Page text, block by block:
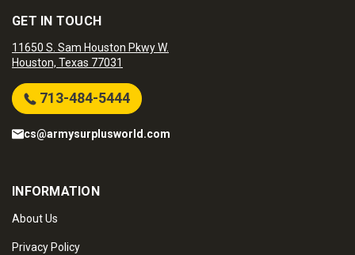
GET IN TOUCH
11650 S. Sam Houston Pkwy W.
Houston, Texas 77031
713-484-5444
cs@armysurplusworld.com
INFORMATION
About Us
Privacy Policy